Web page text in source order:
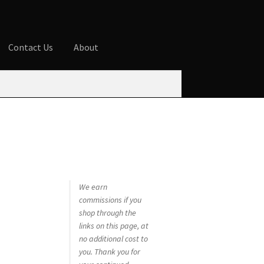
Contact Us About
We earn
commissions if you
shop through the
links on this page, at
no additional cost to
you. Thank you for